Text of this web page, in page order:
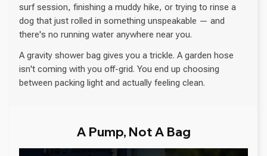
surf session, finishing a muddy hike, or trying to rinse a
dog that just rolled in something unspeakable — and
there's no running water anywhere near you.
A gravity shower bag gives you a trickle. A garden hose
isn't coming with you off-grid. You end up choosing
between packing light and actually feeling clean.
A Pump, Not A Bag